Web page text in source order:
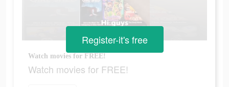
Watch movies for FREE!
Watch movies for FREE!
Register-it's free